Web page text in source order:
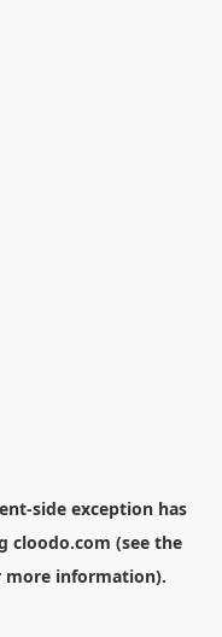
-side exception has
cloodo.com (see the
information).